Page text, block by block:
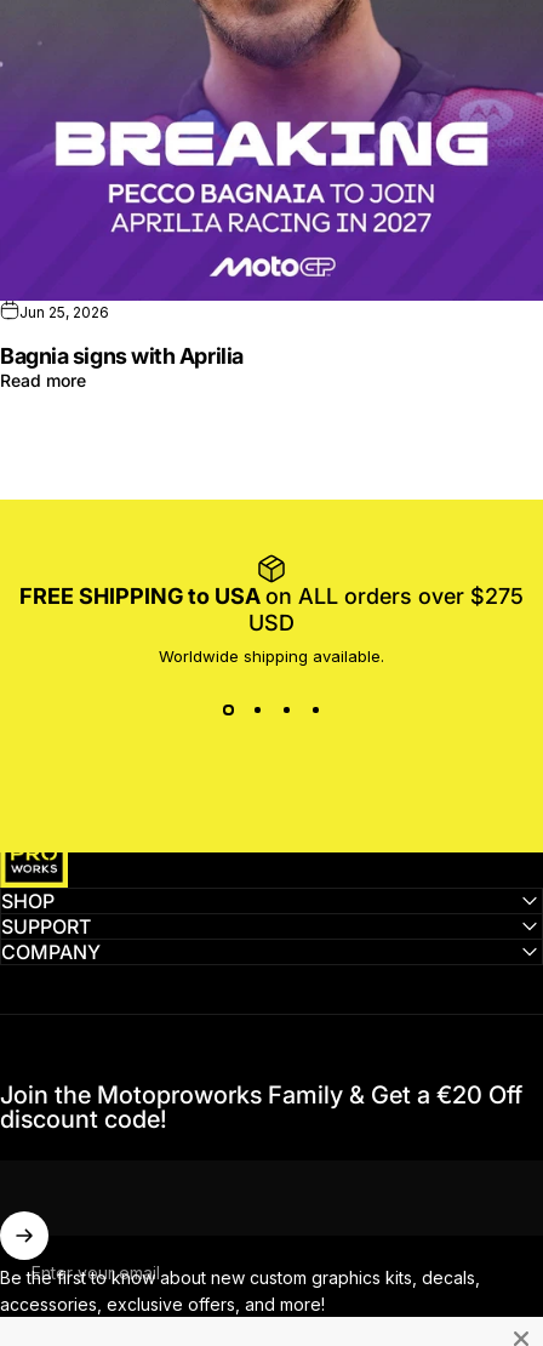
Jun 25, 2026
Bagnia signs with Aprilia
Read more
FREE SHIPPING to USAon ALL orders over $275
USD
Worldwide shipping available.
SHOP
SUPPORT
COMPANY
Join the Motoproworks Family & Get a €20 Off
discount code!
Enter your email
Be the first to know about new custom graphics kits, decals,
accessories, exclusive offers, and more!